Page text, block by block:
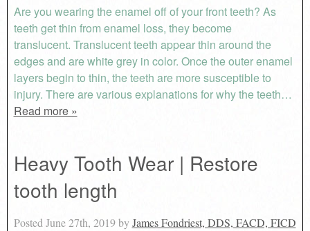
Are you wearing the enamel off of your front teeth? As
teeth get thin from enamel loss, they become
translucent. Translucent teeth appear thin around the
edges and are white grey in color. Once the outer enamel
layers begin to thin, the teeth are more susceptible to
injury. There are various explanations for why the teeth…
Read more »
Heavy Tooth Wear | Restore
tooth length
PostedJune 27th, 2019byJames Fondriest, DDS, FACD, FICD